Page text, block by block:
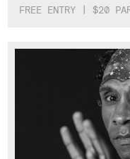
FREE ENTRY | $20